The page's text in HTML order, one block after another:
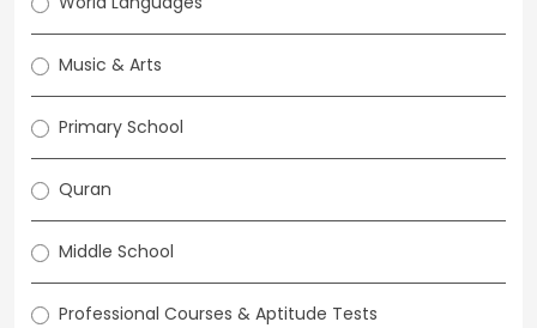
Music & Arts
Primary School
Quran
Middle School
Professional Courses & Aptitude Tests